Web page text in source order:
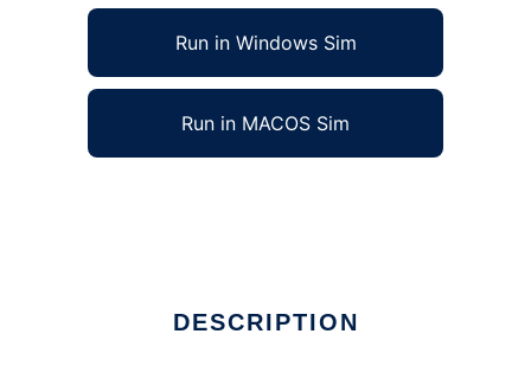
Run in Windows Sim
Run in MACOS Sim
DESCRIPTION